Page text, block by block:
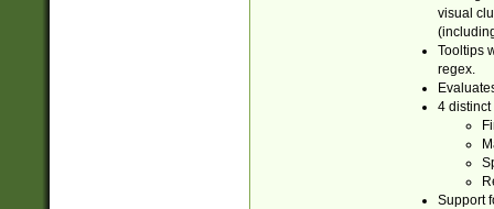
visual
Tooltips
regex.
4 distinct
Support